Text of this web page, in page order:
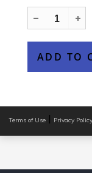
Terms of Use | Privacy Policy